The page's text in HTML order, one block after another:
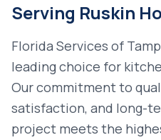
Serving Ruskin
Florida Services of
leading choice for
Our commitment to
satisfaction, and long-
project meets the